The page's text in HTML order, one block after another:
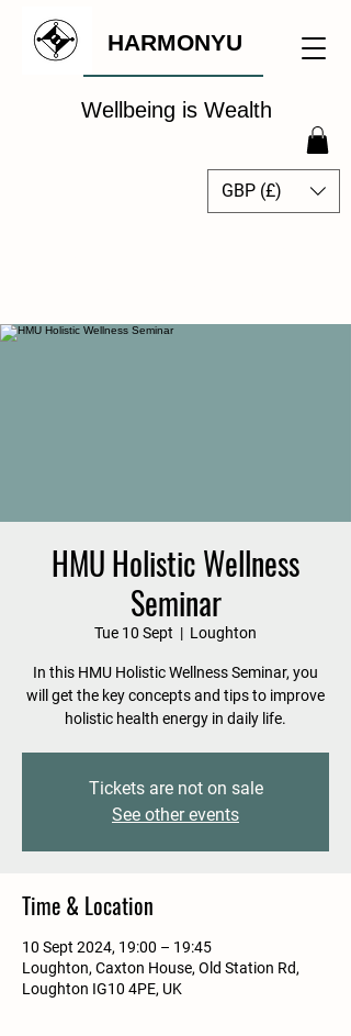
HARMONYU
Wellbeing is Wealth
GBP (£)
HMU Holistic Wellness
Seminar
Tue 10 Sept
  |
Loughton
In this HMU Holistic Wellness Seminar, you
will get the key concepts and tips to improve
holistic health energy in daily life.
Tickets are not on sale
See other events
Time & Location
10 Sept 2024, 19:00 – 19:45
Loughton, Caxton House, Old Station Rd,
Loughton IG10 4PE, UK